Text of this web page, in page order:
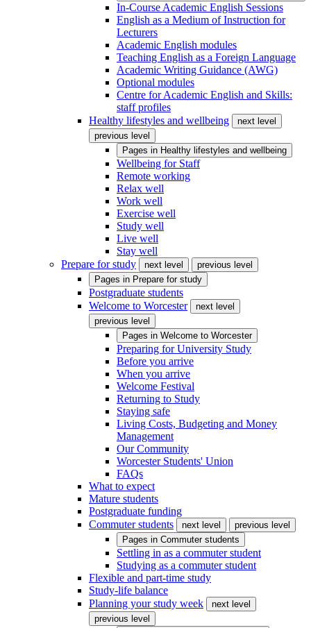
In-Course Academic English Sessions
English as a Medium of Instruction for
Lecturers
Academic English modules
Teaching English as a Foreign Language
Academic Writing Guidance (AWG)
Optional modules
Centre for Academic English and Skills:
staff profiles
Healthy lifestyles and wellbeing
next level
previous level
Pages in Healthy lifestyles and wellbeing
Wellbeing for Staff
Remote working
Relax well
Work well
Exercise well
Study well
Live well
Stay well
Prepare for study
next level
previous level
Pages in Prepare for study
Postgraduate students
Welcome to Worcester
next level
previous level
Pages in Welcome to Worcester
Preparing for University Study
Before you arrive
When you arrive
Welcome Festival
Returning to Study
Staying safe
Living Costs, Budgeting and Money
Management
Our Community
Worcester Students' Union
FAQs
What to expect
Mature students
Postgraduate funding
Commuter students
next level
previous level
Pages in Commuter students
Settling in as a commuter student
Studying as a commuter student
Flexible and part-time study
Study-life balance
Planning your study week
next level
previous level